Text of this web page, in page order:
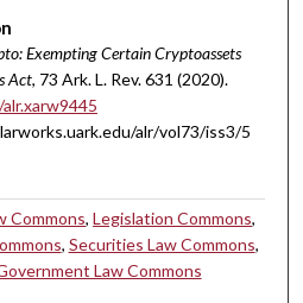
Exempting Certain Cryptoassets
Act, 73 Ark.L.Rev.631 (2020).
alr/vol73/iss3/5
Commons,Legislation Commons,
, Securities Law Commons,
Law Commons